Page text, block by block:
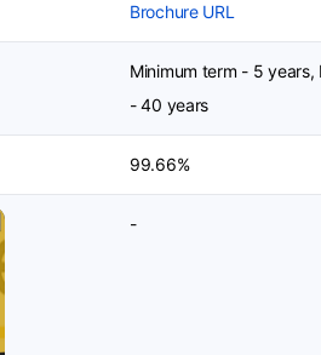
Brochure URL
Minimum term - 5 years,
- 40 years
99.66%
-